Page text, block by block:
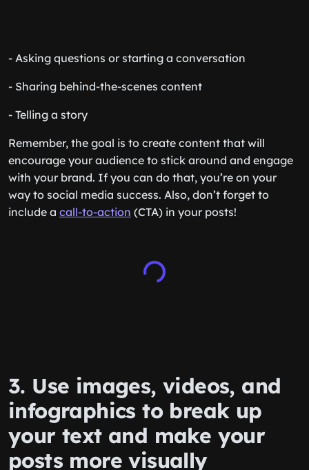
- Asking questions or starting a conversation
- Sharing behind-the-scenes content
- Telling a story
Remember, the goal is to create content that will
encourage your audience to stick around and engage
with your brand. If you can do that, you’re on your
way to social media success. Also, don’t forget to
include a call-to-action (CTA) in your posts!
3. Use images, videos, and
infographics to break up
your text and make your
posts more visually